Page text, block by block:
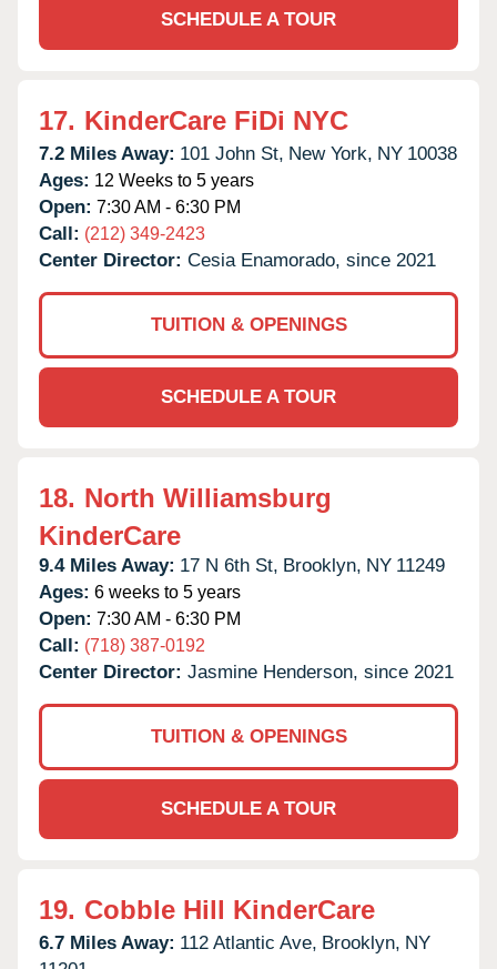
SCHEDULE A TOUR
17. KinderCare FiDi NYC
7.2 Miles Away: 101 John St, New York, NY 10038
Ages: 12 Weeks to 5 years
Open: 7:30 AM - 6:30 PM
Call: (212) 349-2423
Center Director: Cesia Enamorado, since 2021
TUITION & OPENINGS
SCHEDULE A TOUR
18. North Williamsburg
KinderCare
9.4 Miles Away: 17 N 6th St, Brooklyn, NY 11249
Ages: 6 weeks to 5 years
Open: 7:30 AM - 6:30 PM
Call: (718) 387-0192
Center Director: Jasmine Henderson, since 2021
TUITION & OPENINGS
SCHEDULE A TOUR
19. Cobble Hill KinderCare
6.7 Miles Away: 112 Atlantic Ave, Brooklyn, NY